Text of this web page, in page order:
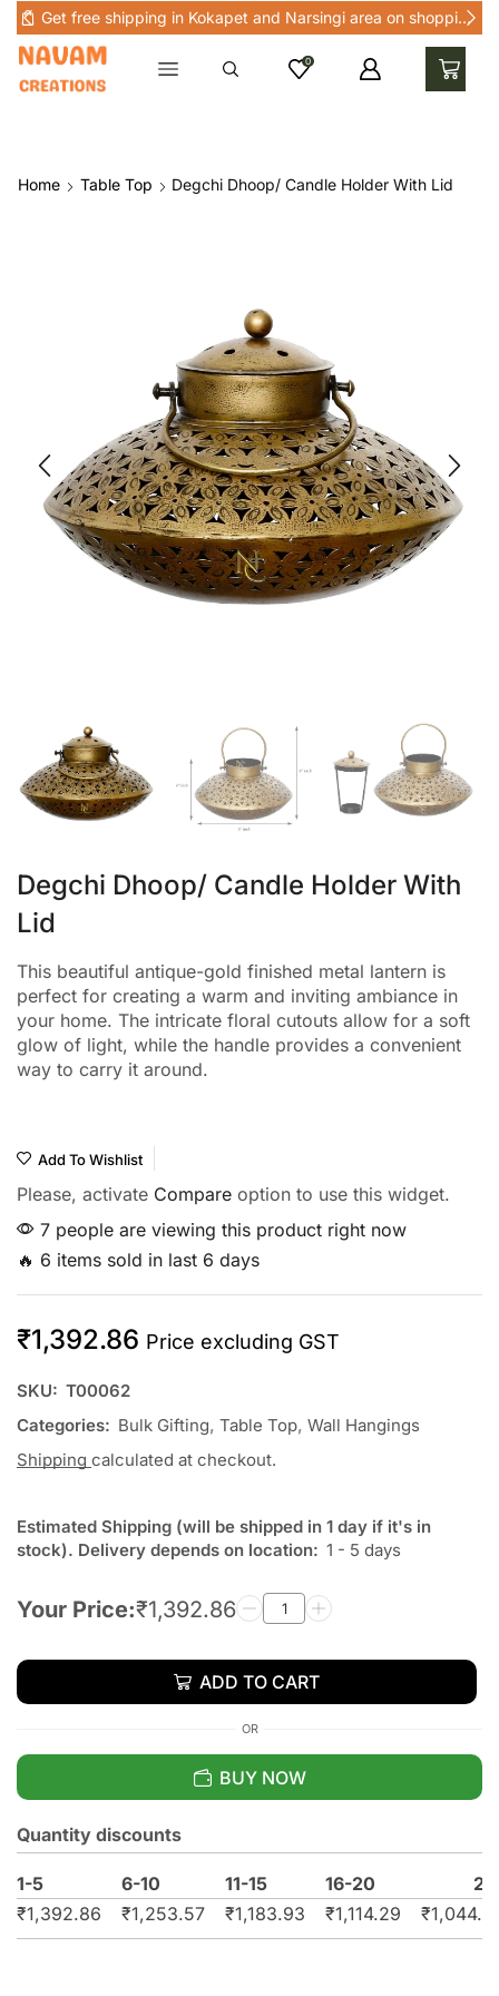
Get free shipping in Kokapet and Narsingi area on shopping above Rs 1000 in Kokapet and nearby areas
0
Home Table Top Degchi Dhoop/ Candle Holder With Lid
Degchi Dhoop/ Candle Holder With
Lid
This beautiful antique-gold finished metal lantern is
perfect for creating a warm and inviting ambiance in
your home. The intricate floral cutouts allow for a soft
glow of light, while the handle provides a convenient
way to carry it around.
Add To Wishlist
Please, activate Compare option to use this widget.
7 people are viewing this product right now
🔥 6 items sold in last 6 days
₹1,392.86 Price excluding GST
SKU: T00062
Categories: Bulk Gifting, Table Top, Wall Hangings
Shipping calculated at checkout.
Estimated Shipping (will be shipped in 1 day if it's in
stock). Delivery depends on location: 1 - 5 days
Your Price:₹1,392.86
ADD TO CART
OR
BUY NOW
Quantity discounts
1-5 6-10 11-15 16-20
₹1,392.86 ₹1,253.57 ₹1,183.93 ₹1,114.29 ₹